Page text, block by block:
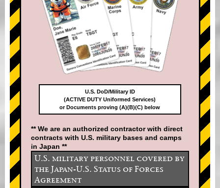
U.S. DoD/Military ID
(ACTIVE DUTY Uniformed Services)
or Documents proving (A)(B)(C) below
** We are an authorized contractor with direct
contracts with U.S. military bases and camps
in Japan **
U.S. military personnel covered by
the Japan-U.S. Status of Forces
Agreement